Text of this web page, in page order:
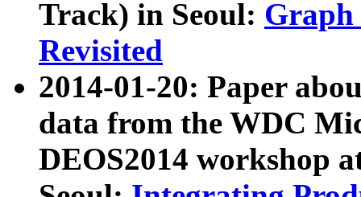
Track) in Seoul: Graph
Revisited
2014-01-20: Paper
data from the WDC
DEOS2014 workshop